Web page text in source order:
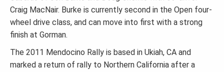
Craig MacNair. Burke is currently second in the Open four-
wheel drive class, and can move into first with a strong
finish at Gorman.
The 2011 Mendocino Rally is based in Ukiah, CA and
marked a return of rally to Northern California after a